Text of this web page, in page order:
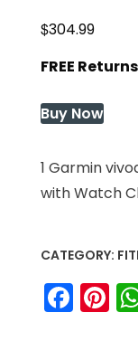
$304.99
FREE
Buy Now
1 Garmin
with Watch
CATEGORY: